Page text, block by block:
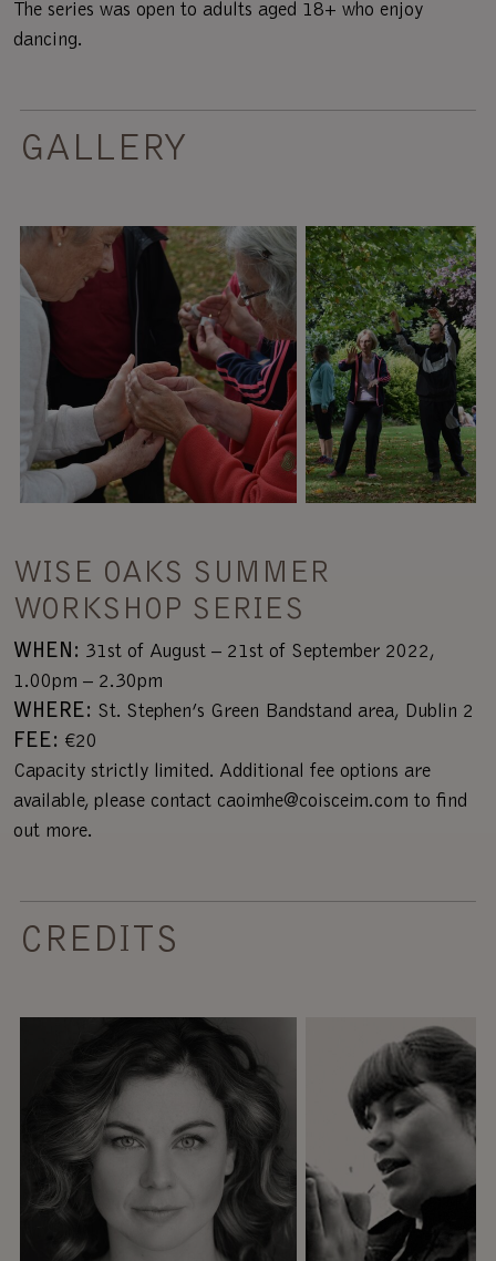
The series was open to adults aged 18+ who enjoy
dancing.
GALLERY
WISE OAKS SUMMER
WORKSHOP SERIES
WHEN: 31st of August – 21st of September 2022,
1.00pm – 2.30pm
WHERE: St. Stephen’s Green Bandstand area, Dublin 2
FEE: €20
Capacity strictly limited. Additional fee options are
available, please contact caoimhe@coisceim.com to find
out more.
CREDITS